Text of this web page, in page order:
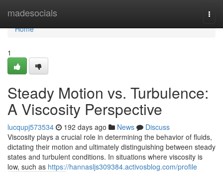
madesocials
Home
Home
1
Steady Motion vs. Turbulence:
A Viscosity Perspective
lucqupj573534 192 days ago News
Discuss
Viscosity plays a crucial role in determining the behavior of fluids,
dictating their motion and ultimately distinguishing between steady
states and turbulent conditions. In situations where viscosity is
low, such as https://hannasljs309384.activosblog.com/profile